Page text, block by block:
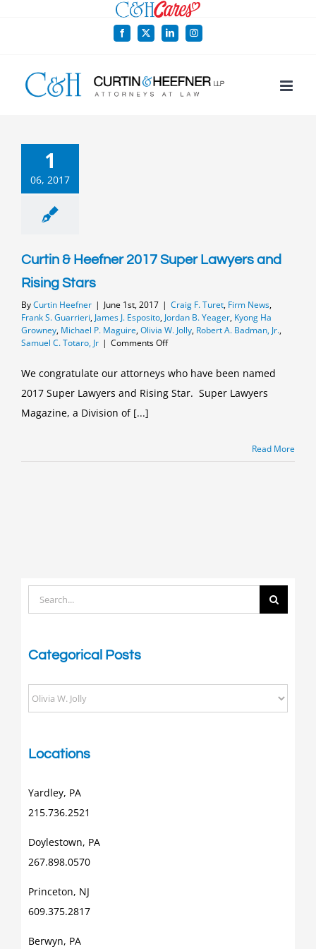
Facebook
X LinkedInInstagram
1
06, 2017
Curtin & Heefner 2017 Super Lawyers and
Rising Stars
ByCurtin Heefner | June 1st, 2017 | Craig F. Turet, Firm News,
Frank S. Guarrieri, James J. Esposito, Jordan B. Yeager, Kyong Ha
Growney, Michael P. Maguire,Olivia W. Jolly, Robert A. Badman, Jr.,
Samuel C. Totaro, Jr | Comments Offon
Heefner
2017
We congratulate our attorneys who have been named
2017 Super Lawyers and Rising Star. Super Lawyers
Magazine, a Division of [...]
Read More
Search
for:
Categorical Posts
Categorical
Posts
Locations
Yardley, PA
215.736.2521
Doylestown, PA
267.898.0570
Princeton, NJ
609.375.2817
Berwyn, PA